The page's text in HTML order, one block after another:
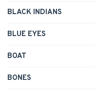
BLACK INDIANS
BLUE EYES
BOAT
BONES